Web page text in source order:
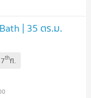
| 35 ตร.ม.
7thfl.